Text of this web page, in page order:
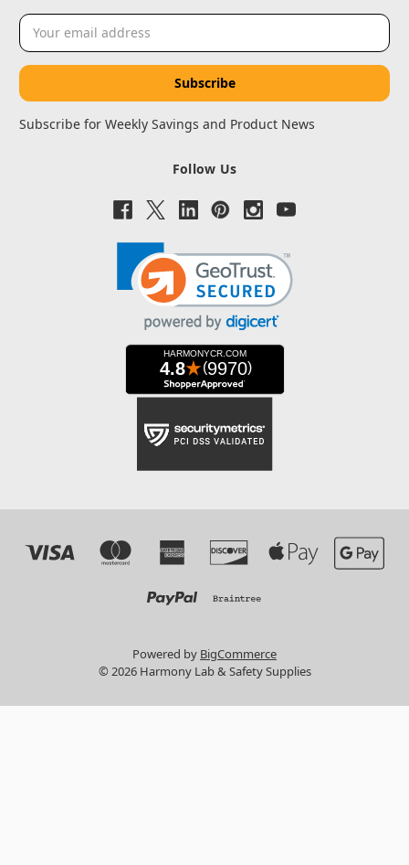
Email
Address
Subscribe for Weekly Savings and Product News
Follow Us
Powered by BigCommerce
© 2026 Harmony Lab & Safety Supplies